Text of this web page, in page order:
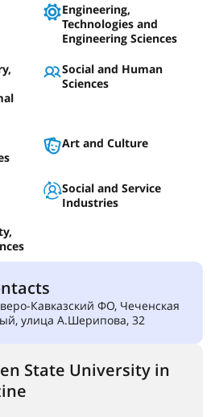
Engineering,
Technologies and
Engineering Sciences
Social and Human
Sciences
Art and Culture
Social and Service
Industries
Кавказский ФО, Чеченская
улица А.Шерипова, 32
State University in